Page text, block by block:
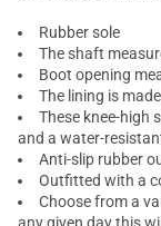
Rubber sole
The shaft
Boot opening
The lining is
These knee-high
and a water-
Anti-slip rubber
Outfitted with a
Choose from a